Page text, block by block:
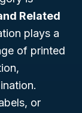
Related
plays a
of printed
or